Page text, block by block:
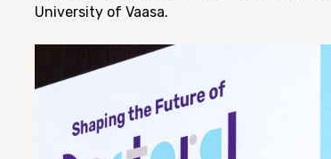
University of Vaasa.